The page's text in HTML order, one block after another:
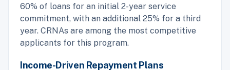
60% of loans for an initial 2-year service
commitment, with an additional 25% for a third
year. CRNAs are among the most competitive
applicants for this program.
Income-Driven Repayment Plans